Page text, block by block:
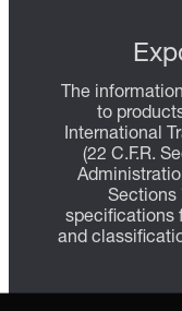
The
to
International
(22 C.F.R.
Sections
specifications
and